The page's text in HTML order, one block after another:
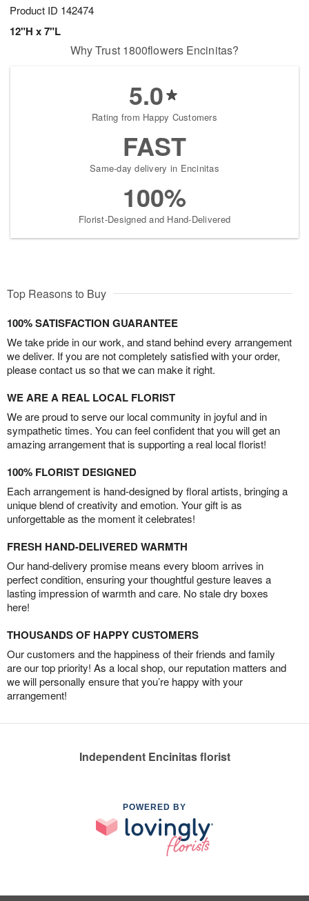
Product ID 142474
12"H x 7"L
Why Trust 1800flowers Encinitas?
5.0
Rating from Happy Customers
FAST
Same-day delivery in Encinitas
100%
Florist-Designed and Hand-Delivered
Top Reasons to Buy
100% SATISFACTION GUARANTEE
We take pride in our work, and stand behind every arrangement
we deliver. If you are not completely satisfied with your order,
please contact us so that we can make it right.
WE ARE A REAL LOCAL FLORIST
We are proud to serve our local community in joyful and in
sympathetic times. You can feel confident that you will get an
amazing arrangement that is supporting a real local florist!
100% FLORIST DESIGNED
Each arrangement is hand-designed by floral artists, bringing a
unique blend of creativity and emotion. Your gift is as
unforgettable as the moment it celebrates!
FRESH HAND-DELIVERED WARMTH
Our hand-delivery promise means every bloom arrives in
perfect condition, ensuring your thoughtful gesture leaves a
lasting impression of warmth and care. No stale dry boxes
here!
THOUSANDS OF HAPPY CUSTOMERS
Our customers and the happiness of their friends and family
are our top priority! As a local shop, our reputation matters and
we will personally ensure that you’re happy with your
arrangement!
Independent Encinitas florist
POWERED BY